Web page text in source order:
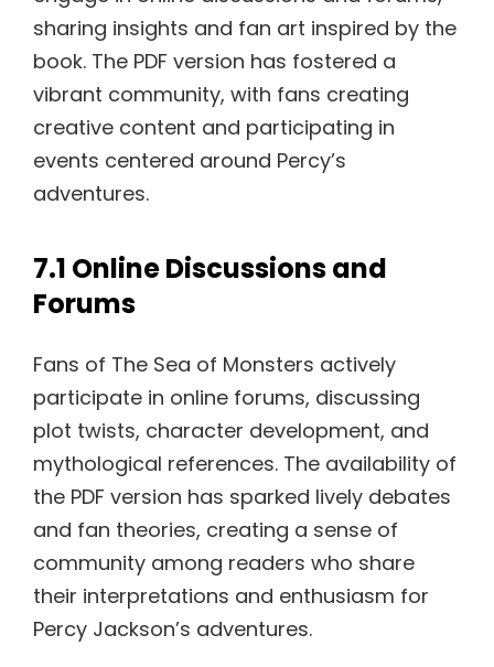
sharing insights and fan art inspired by the
book. The PDF version has fostered a
vibrant community, with fans creating
creative content and participating in
events centered around Percy’s
adventures.
7.1 Online Discussions and
Forums
Fans of The Sea of Monsters actively
participate in online forums, discussing
plot twists, character development, and
mythological references. The availability of
the PDF version has sparked lively debates
and fan theories, creating a sense of
community among readers who share
their interpretations and enthusiasm for
Percy Jackson’s adventures.